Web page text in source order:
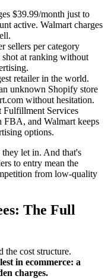
$39.99/month just to
active. Walmart charges
sellers per category
shot at ranking without
retailer in the world.
unknown Shopify store
without hesitation.
Fulfillment Services
and Walmart keeps
options.
let in. And that's
to entry mean the
from low-quality
The Full
the cost structure.
in ecommerce: a
charges.